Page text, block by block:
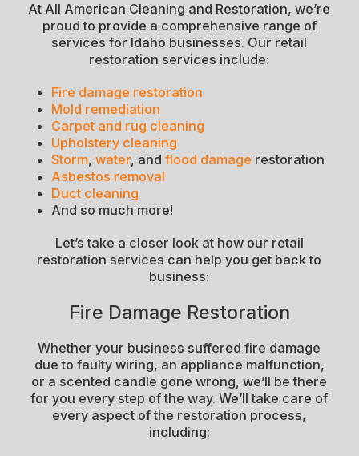
At All American Cleaning and Restoration, we’re
proud to provide a comprehensive range of
services for Idaho businesses. Our retail
restoration services include:
Fire damage restoration
Mold remediation
Carpet and rug cleaning
Upholstery cleaning
Storm, water, and flood damage restoration
Asbestos removal
Duct cleaning
And so much more!
Let’s take a closer look at how our retail
restoration services can help you get back to
business:
Fire Damage Restoration
Whether your business suffered fire damage
due to faulty wiring, an appliance malfunction,
or a scented candle gone wrong, we’ll be there
for you every step of the way. We’ll take care of
every aspect of the restoration process,
including: